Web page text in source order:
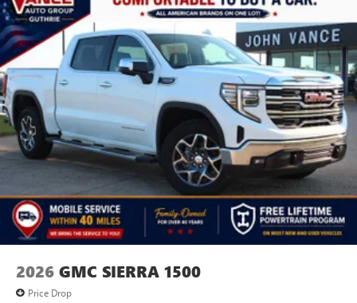
2026 GMC SIERRA 1500
Price Drop